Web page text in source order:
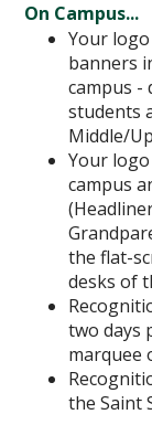
On Campus...
Your
banners
campus -
students
Middle/
Your
campus
the flat-
desks of
two days
marquee
the Saint